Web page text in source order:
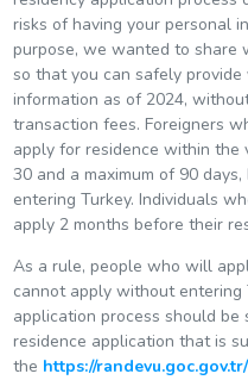
risks of having your personal
purpose, we wanted to share
so that you can safely
information as of 2024,
transaction fees. Foreigners
apply for residence within the
30 and a maximum of 90
entering Turkey. Individuals
apply 2 months before their
As a rule, people who will
cannot apply without
application process should
residence application that is
the https://randevu.goc.gov.tr/